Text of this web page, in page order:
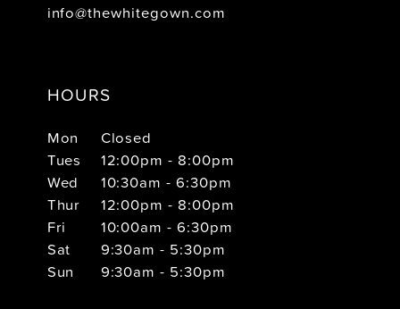
info@thewhitegown.com
HOURS
Mon
Closed
Tues
12:00pm - 8:00pm
Wed
10:30am - 6:30pm
Thur
12:00pm - 8:00pm
Fri
10:00am - 6:30pm
Sat
9:30am - 5:30pm
Sun
9:30am - 5:30pm